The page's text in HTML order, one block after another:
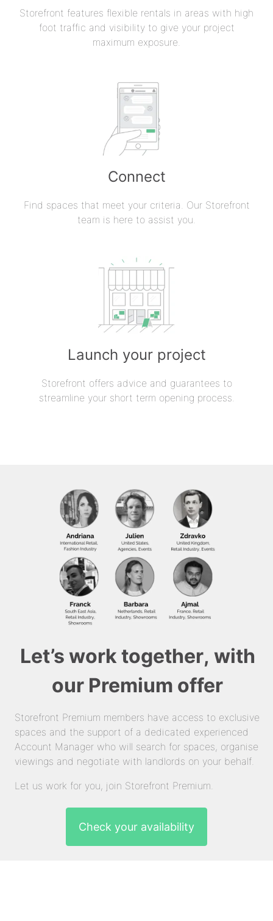
Storefront features flexible rentals in areas with high
foot traffic and visibility to give your project
maximum exposure.
Connect
Find spaces that meet your criteria. Our Storefront
team is here to assist you.
Launch your project
Storefront offers advice and guarantees to
streamline your short term opening process.
Let’s work together, with
our Premium offer
Storefront Premium members have access to exclusive
spaces and the support of a dedicated experienced
Account Manager who will search for spaces, organise
viewings and negotiate with landlords on your behalf.
Let us work for you, join Storefront Premium.
Check your availability